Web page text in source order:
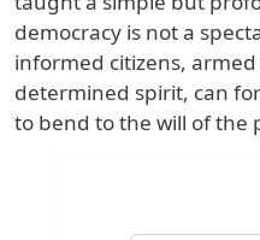
democracy is not a
informed citizens,
determined spirit, can
to bend to the will of the